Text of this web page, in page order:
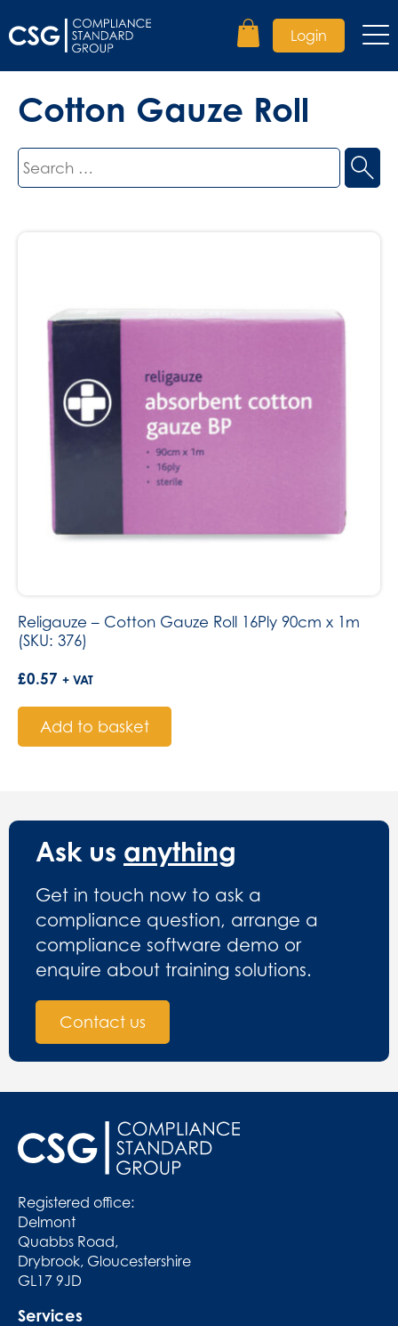
Login
Cotton Gauze Roll
Search
for:
Religauze – Cotton Gauze Roll 16Ply 90cm x 1m
(SKU: 376)
£0.57 + VAT
Add to basket
Ask us anything
Get in touch now to ask a
compliance question, arrange a
compliance software demo or
enquire about training solutions.
Contact us
Registered office:
Delmont
Quabbs Road,
Drybrook, Gloucestershire
GL17 9JD
Services